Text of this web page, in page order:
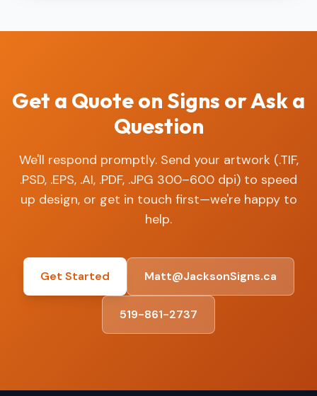
Get a Quote on Signs or Ask a
Question
We'll respond promptly. Send your artwork (.TIF,
.PSD, .EPS, .AI, .PDF, .JPG 300–600 dpi) to speed
up design, or get in touch first—we're happy to
help.
Get Started Matt@JacksonSigns.ca
519-861-2737